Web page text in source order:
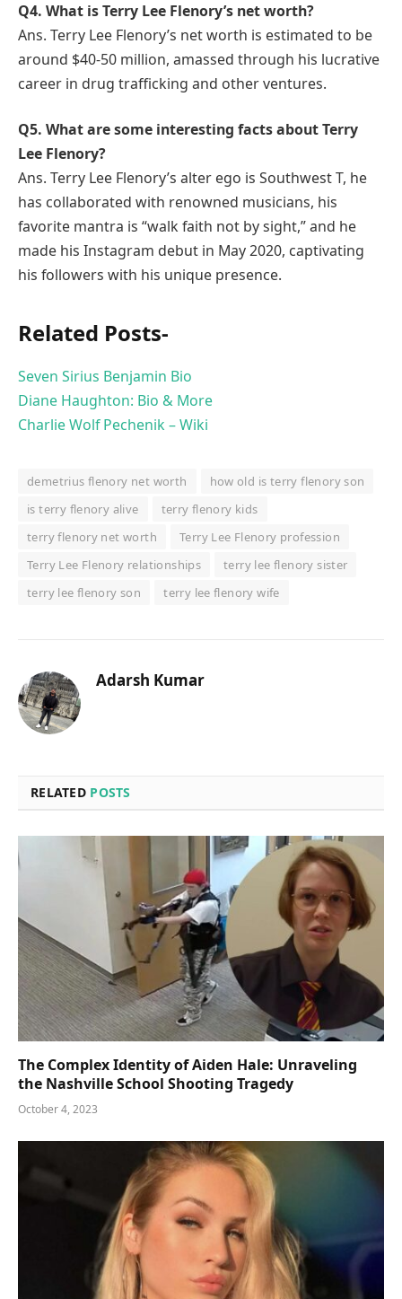
Q4. What is Terry Lee Flenory’s net worth?
Ans. Terry Lee Flenory’s net worth is estimated to be
around $40-50 million, amassed through his lucrative
career in drug trafficking and other ventures.
Q5. What are some interesting facts about Terry
Lee Flenory?
Ans. Terry Lee Flenory’s alter ego is Southwest T, he
has collaborated with renowned musicians, his
favorite mantra is “walk faith not by sight,” and he
made his Instagram debut in May 2020, captivating
his followers with his unique presence.
Related Posts-
Seven Sirius Benjamin Bio
Diane Haughton: Bio & More
Charlie Wolf Pechenik – Wiki
demetrius flenory net worth
how old is terry flenory son
is terry flenory alive
terry flenory kids
terry flenory net worth
Terry Lee Flenory profession
Terry Lee Flenory relationships
terry lee flenory sister
terry lee flenory son
terry lee flenory wife
Adarsh Kumar
RELATED POSTS
The Complex Identity of Aiden Hale: Unraveling
the Nashville School Shooting Tragedy
October 4, 2023